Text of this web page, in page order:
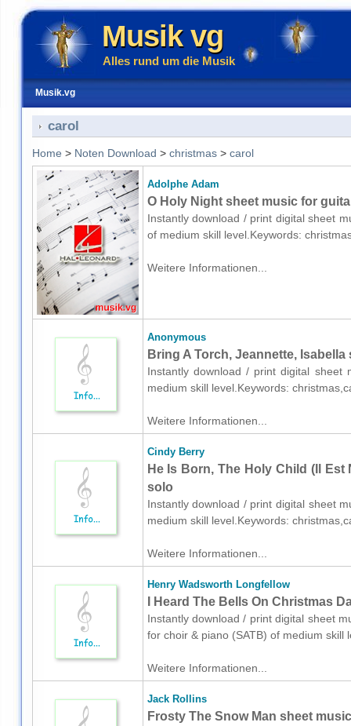
Musik vg
Alles rund um die Musik
Musik.vg
carol
Home > Noten Download > christmas> carol
Adolphe Adam
O Holy Night sheet music for
Instantly download / print digital sheet
of medium skill level.Keywords:
Weitere Informationen...
Anonymous
Bring A Torch, Jeannette,
Instantly download / print digital sheet
medium skill level.Keywords:
Weitere Informationen...
Cindy Berry
He Is Born, The Holy Child (Il
solo
Instantly download / print digital sheet
medium skill level.Keywords:
Weitere Informationen...
Henry Wadsworth Longfellow
I Heard The Bells On Christmas
Instantly download / print digital sheet
for choir & piano (SATB) of medium skill
Weitere Informationen...
Jack Rollins
Frosty The Snow Man sheet